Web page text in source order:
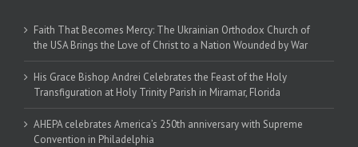
Faith That Becomes Mercy: The Ukrainian Orthodox Church of
the USA Brings the Love of Christ to a Nation Wounded by War
His Grace Bishop Andrei Celebrates the Feast of the Holy
Transfiguration at Holy Trinity Parish in Miramar, Florida
AHEPA celebrates America’s 250th anniversary with Supreme
Convention in Philadelphia